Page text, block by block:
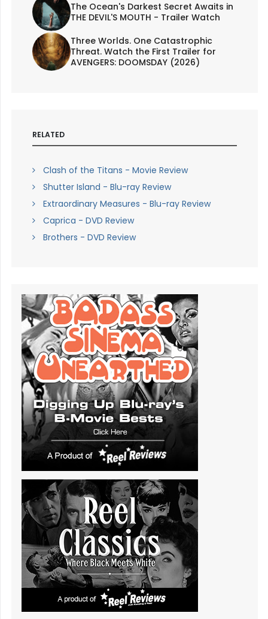
The Ocean's Darkest Secret Awaits in
THE DEVIL'S MOUTH - Trailer Watch
Three Worlds. One Catastrophic
Threat. Watch the First Trailer for
AVENGERS: DOOMSDAY (2026)
RELATED
Clash of the Titans - Movie Review
Shutter Island - Blu-ray Review
Extraordinary Measures - Blu-ray Review
Caprica - DVD Review
Brothers - DVD Review